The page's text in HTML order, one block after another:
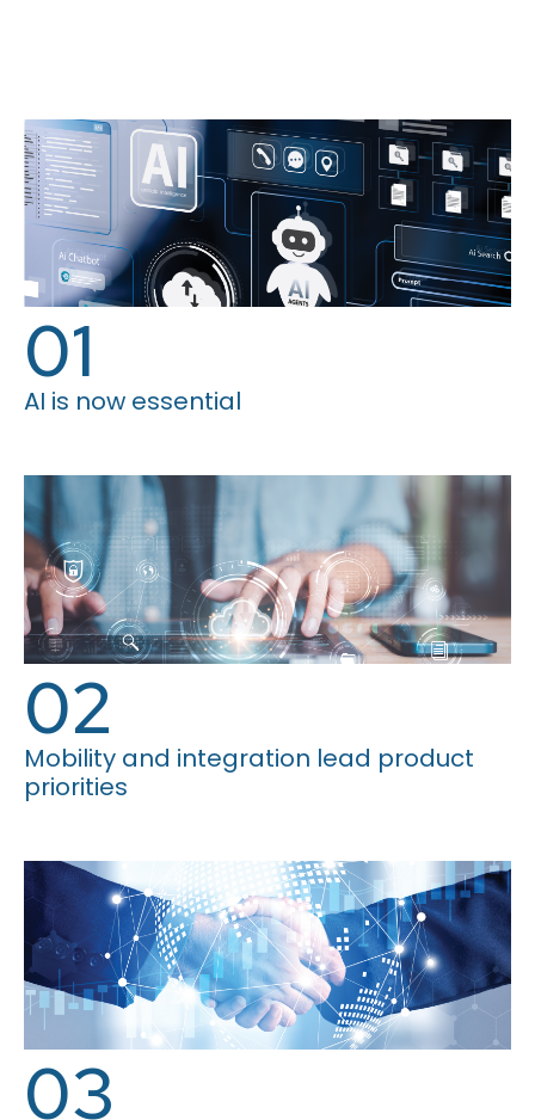
01
AI is now essential
02
Mobility and integration lead product
priorities
03